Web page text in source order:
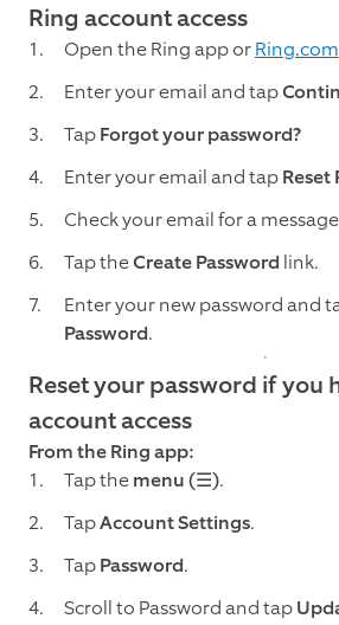
Ring account access
Open the Ring app orRing.com
Enter your email and tap
TapForgot your password?
Enter your email and tapReset
Check your email for a
Tap theCreate Password link.
Enter your new password and
Password.
Reset your password if you
account access
From the Ring app:
Tap themenu (☰).
TapAccount Settings.
TapPassword.
Scroll to Password and tap